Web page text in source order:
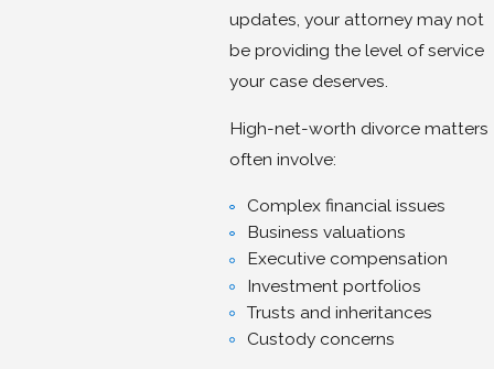
updates, your attorney may not
be providing the level of service
your case deserves.
High-net-worth divorce matters
often involve:
Complex financial issues
Business valuations
Executive compensation
Investment portfolios
Trusts and inheritances
Custody concerns